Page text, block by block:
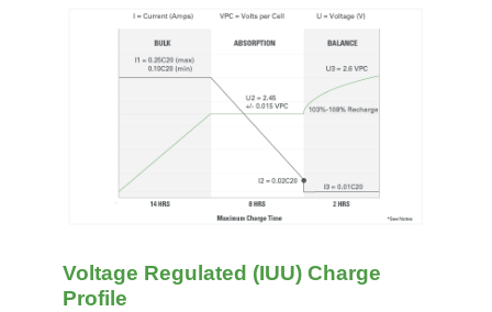
Voltage Regulated (IUU) Charge
Profile